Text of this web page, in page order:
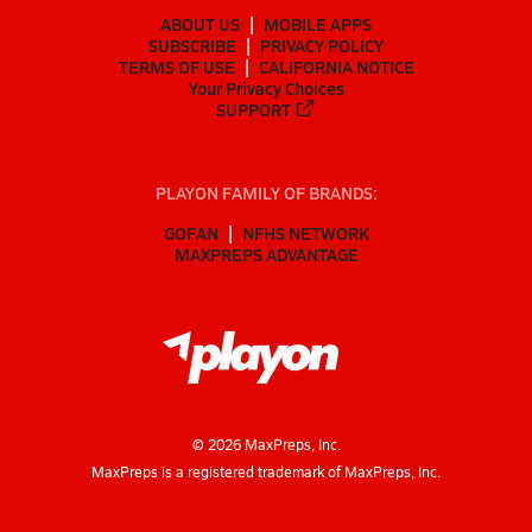
ABOUT US
MOBILE APPS
SUBSCRIBE
PRIVACY POLICY
TERMS OF USE
CALIFORNIA NOTICE
Your Privacy Choices
SUPPORT
PLAYON FAMILY OF BRANDS:
GOFAN
NFHS NETWORK
MAXPREPS ADVANTAGE
© 2026MaxPreps, Inc.
MaxPreps is a registered trademark of MaxPreps, Inc.